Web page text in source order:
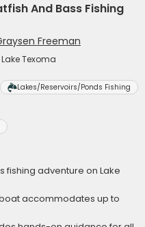
And Bass Fishing
Freeman
Texoma
Lakes/Reservoirs/Ponds Fishing
fishing adventure on Lake
accommodates up to